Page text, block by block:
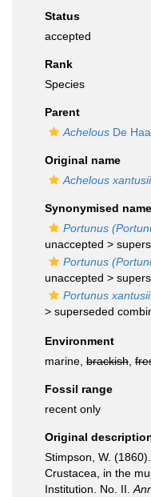
Status
accepted
Rank
Species
Parent
Achelous De
Original name
Achelous xantusii
Synonymised
Portunus
unaccepted >
Portunus
unaccepted >
Portunus xantusii
> superseded
Environment
marine, brackish
Fossil range
recent only
Original
Stimpson, W.
Crustacea, in the
Institution. No. II.